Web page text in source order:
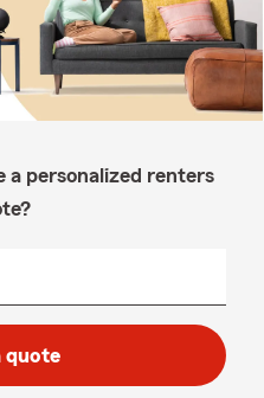
a personalized renters
quote